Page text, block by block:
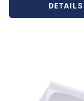
DETAILS